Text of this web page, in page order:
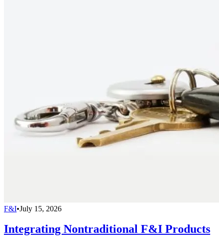
F&I•July 15, 2026
Integrating Nontraditional F&I Products